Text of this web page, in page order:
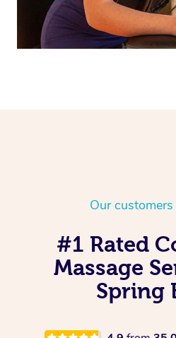
Our
#1 Rated
Massage
Spring